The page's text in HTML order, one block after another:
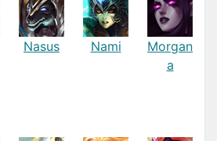
Nasus Nami
Morgan
a